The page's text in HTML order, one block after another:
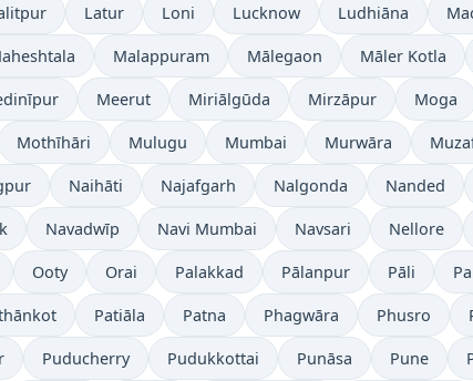
Latur Loni Lucknow Ludhiāna
Malappuram Mālegaon Māler Kotla
Meerut Miriālgūda Mirzāpur Moga
Mothīhāri Mulugu Mumbai Murwāra
Naihāti Najafgarh Nalgonda Nanded
Navadwīp Navi Mumbai Navsari Nellore
Ooty Orai Palakkad Pālanpur Pāli
Patiāla Patna Phagwāra Phusro
Puducherry Pudukkottai Punāsa Pune